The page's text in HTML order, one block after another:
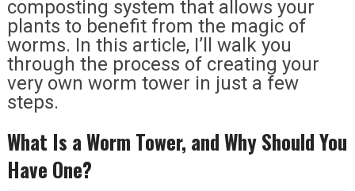
composting system that allows your
plants to benefit from the magic of
worms. In this article, I’ll walk you
through the process of creating your
very own worm tower in just a few
steps.
What Is a Worm Tower, and Why Should You
Have One?